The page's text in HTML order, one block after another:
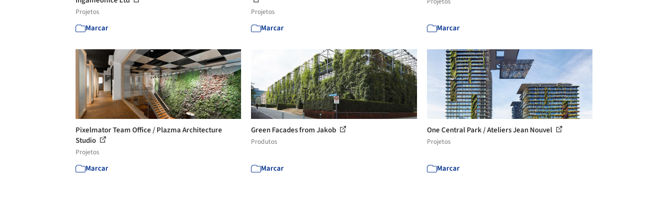
Projetos
Marcar
Projetos
Marcar Marcar
Pixelmator Team Office / Plazma Architecture
Studio
Projetos
Marcar
Green Facades from Jakob
Produtos
Marcar
One Central Park / Ateliers Jean Nouvel
Projetos
Marcar